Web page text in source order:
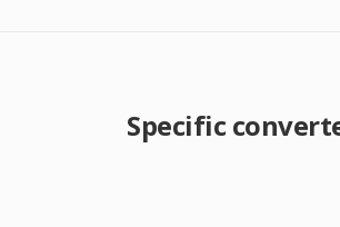
Specific